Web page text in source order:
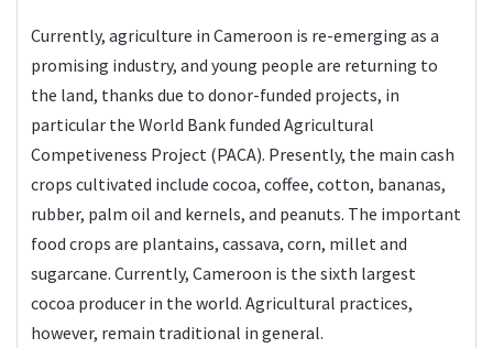
Currently, agriculture in Cameroon is re-emerging as a
promising industry, and young people are returning to
the land, thanks due to donor-funded projects, in
particular the World Bank funded Agricultural
Competiveness Project (PACA). Presently, the main cash
crops cultivated include cocoa, coffee, cotton, bananas,
rubber, palm oil and kernels, and peanuts. The important
food crops are plantains, cassava, corn, millet and
sugarcane. Currently, Cameroon is the sixth largest
cocoa producer in the world. Agricultural practices,
however, remain traditional in general.